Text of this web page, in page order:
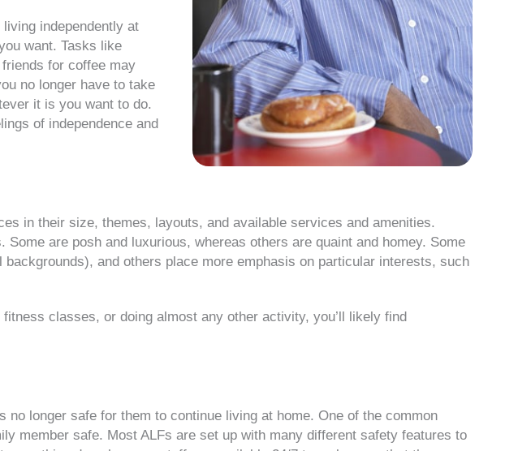
independently at
want. Tasks like
for coffee may
no longer have to take
it is you want to do.
of independence and
in their size, themes, layouts, and available services and amenities.
are posh and luxurious, whereas others are quaint and homey. Some
and others place more emphasis on particular interests, such
classes, or doing almost any other activity, you’ll likely find
longer safe for them to continue living at home. One of the common
member safe. Most ALFs are set up with many different safety features to